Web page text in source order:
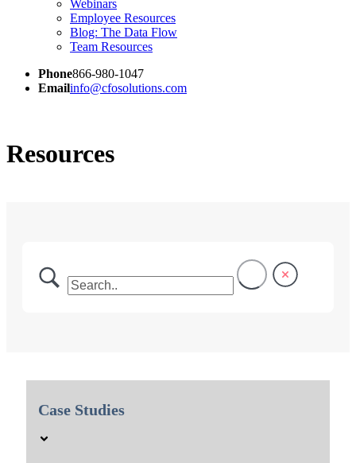
Webinars
Employee Resources
Blog: The Data Flow
Team Resources
Phone866-980-1047
Emailinfo@cfosolutions.com
Resources
Case Studies